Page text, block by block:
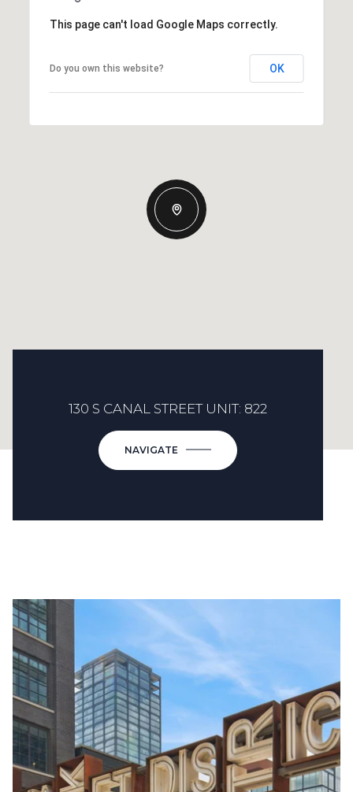
This page can't load Google Maps correctly.
Do you own this website? OK
130 S CANAL STREET UNIT: 822
NAVIGATE